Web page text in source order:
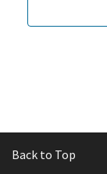
Back to Top